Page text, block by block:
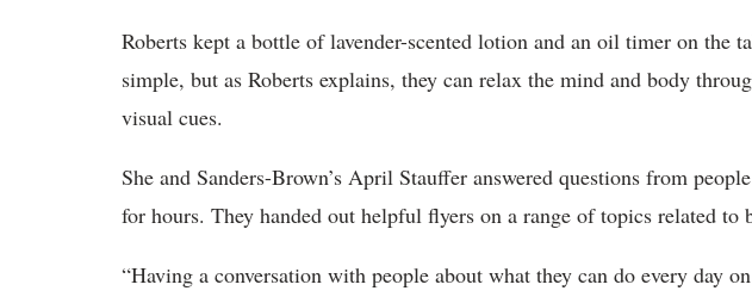
Roberts kept a bottle of lavender-scented lotion and an oil timer on the
simple, but as Roberts explains, they can relax the mind and body
visual cues.
She and Sanders-Brown’s April Stauffer answered questions from
for hours. They handed out helpful flyers on a range of topics related to
“Having a conversation with people about what they can do every day